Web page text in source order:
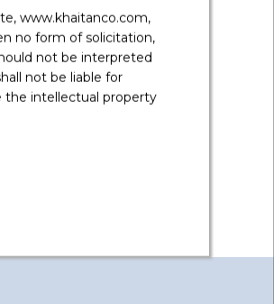
www.khaitanco.com,
no form of solicitation,
not be interpreted
not be liable for
the intellectual property